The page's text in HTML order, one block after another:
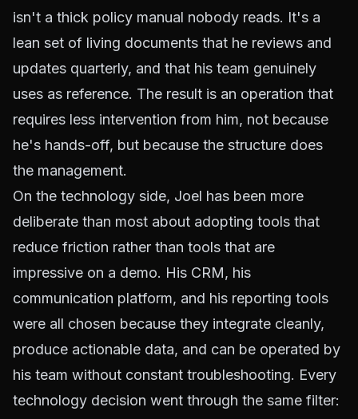
isn't a thick policy manual nobody reads. It's a
lean set of living documents that he reviews and
updates quarterly, and that his team genuinely
uses as reference. The result is an operation that
requires less intervention from him, not because
he's hands-off, but because the structure does
the management.
On the technology side, Joel has been more
deliberate than most about adopting tools that
reduce friction rather than tools that are
impressive on a demo. His CRM, his
communication platform, and his reporting tools
were all chosen because they integrate cleanly,
produce actionable data, and can be operated by
his team without constant troubleshooting. Every
technology decision went through the same filter: